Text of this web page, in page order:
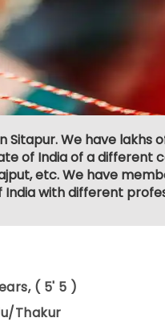
Sitapur. We have lakhs
of India of a different
etc. We have
India with different
( 5' 5 )
Thakur